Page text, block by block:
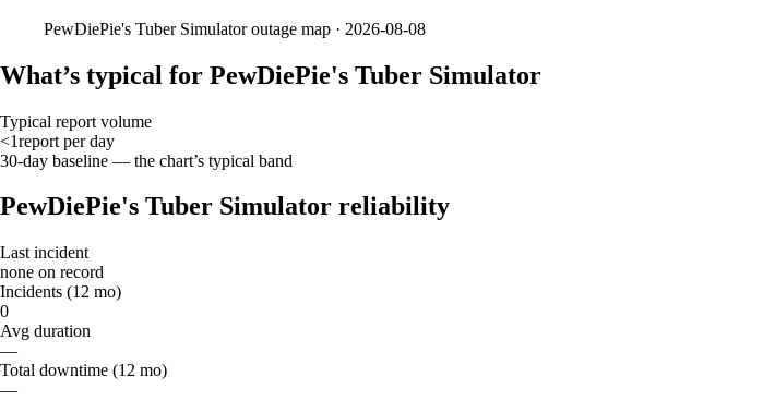
PewDiePie's Tuber Simulatoroutage map · 2026-08-08
What’s typical for PewDiePie's Tuber Simulator
Typical report volume
<1report per day
30-day baseline — the chart’s typical band
PewDiePie's Tuber Simulator reliability
Last incident
none on record
Incidents (12 mo)
0
Avg duration
—
Total downtime (12 mo)
—